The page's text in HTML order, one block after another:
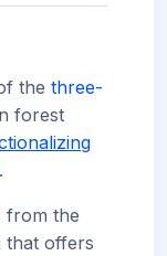
the three-
forest
.
from the
that offers